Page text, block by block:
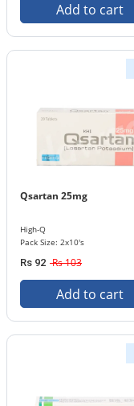
Add to cart
Qsartan 25mg
High-Q
Pack Size: 2x10's
Rs 92 Rs 103
Add to cart